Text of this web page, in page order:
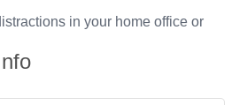
in your home office or